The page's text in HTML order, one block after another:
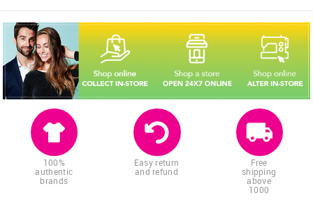
100%
authentic
brands
Easy return
and refund
Free
shipping
above
1000